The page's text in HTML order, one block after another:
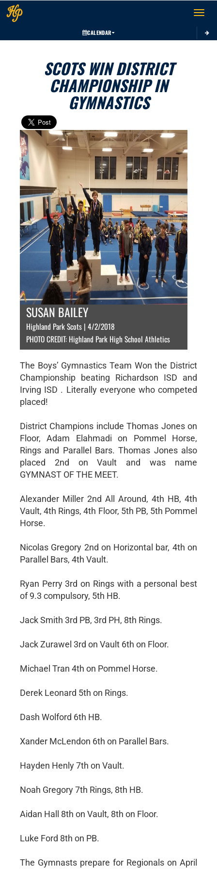
Toggle
CALENDAR
SCOTS WIN DISTRICT
CHAMPIONSHIP IN
GYMNASTICS
SUSAN BAILEY
Highland Park Scots | 4/2/2018
PHOTO CREDIT: Highland Park High School Athletics
The Boys’ Gymnastics Team Won the District
Championship beating Richardson ISD and
Irving ISD . Literally everyone who competed
placed!
District Champions include Thomas Jones on
Floor, Adam Elahmadi on Pommel Horse,
Rings and Parallel Bars. Thomas Jones also
placed 2nd on Vault and was name
GYMNAST OF THE MEET.
Alexander Miller 2nd All Around, 4th HB, 4th
Vault, 4th Rings, 4th Floor, 5th PB, 5th Pommel
Horse.
Nicolas Gregory 2nd on Horizontal bar, 4th on
Parallel Bars, 4th Vault.
Ryan Perry 3rd on Rings with a personal best
of 9.3 compulsory, 5th HB.
Jack Smith 3rd PB, 3rd PH, 8th Rings.
Jack Zurawel 3rd on Vault 6th on Floor.
Michael Tran 4th on Pommel Horse.
Derek Leonard 5th on Rings.
Dash Wolford 6th HB.
Xander McLendon 6th on Parallel Bars.
Hayden Henly 7th on Vault.
Noah Gregory 7th Rings, 8th HB.
Aidan Hall 8th on Vault, 8th on Floor.
Luke Ford 8th on PB.
The Gymnasts prepare for Regionals on April